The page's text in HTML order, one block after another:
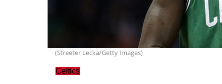
(Streeter Lecka/Getty Images)
Celtics